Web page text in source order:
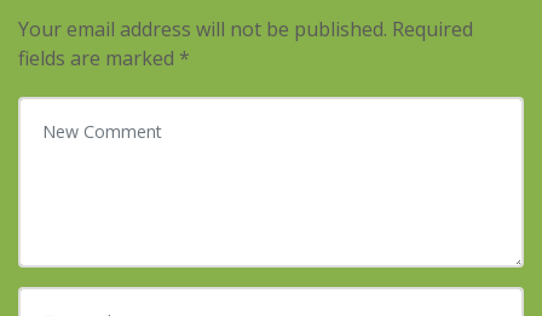
Your email address will not be published. Required
fields are marked *
Your comment
First and Last name